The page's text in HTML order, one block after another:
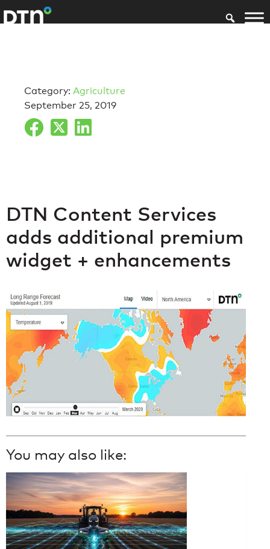
Category: Agriculture
September 25, 2019
DTN Content Services
adds additional premium
widget + enhancements
You may also like: